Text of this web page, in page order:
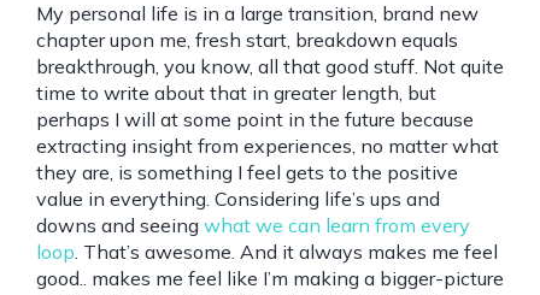
My personal life is in a large transition, brand new
chapter upon me, fresh start, breakdown equals
breakthrough, you know, all that good stuff. Not quite
time to write about that in greater length, but
perhaps I will at some point in the future because
extracting insight from experiences, no matter what
they are, is something I feel gets to the positive
value in everything. Considering life’s ups and
downs and seeing what we can learn from every
loop. That’s awesome. And it always makes me feel
good.. makes me feel like I’m making a bigger-picture